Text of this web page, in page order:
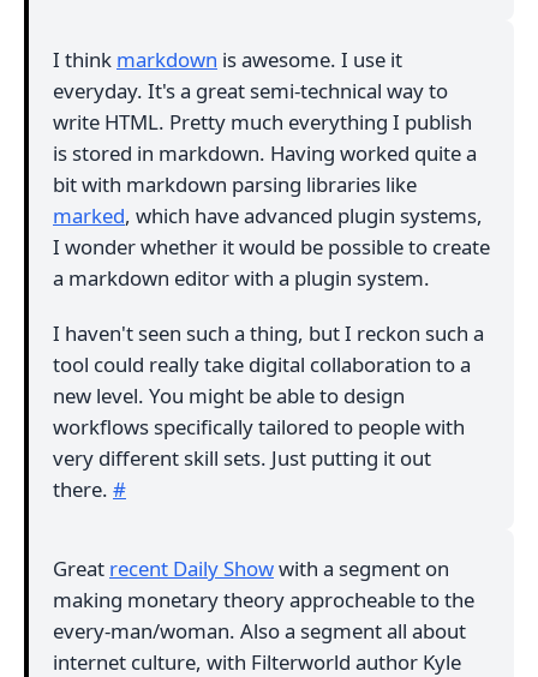
I think markdown is awesome. I use it
everyday. It's a great semi-technical way to
write HTML. Pretty much everything I publish
is stored in markdown. Having worked quite a
bit with markdown parsing libraries like
marked, which have advanced plugin systems,
I wonder whether it would be possible to create
a markdown editor with a plugin system.
I haven't seen such a thing, but I reckon such a
tool could really take digital collaboration to a
new level. You might be able to design
workflows specifically tailored to people with
very different skill sets. Just putting it out
there. #
Great recent Daily Showwith a segment on
making monetary theory approcheable to the
every-man/woman. Also a segment all about
internet culture, with Filterworld author Kyle